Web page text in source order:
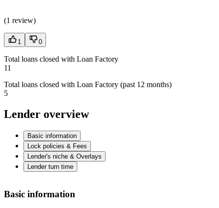
(1 review)
1 0
Total loans closed with Loan Factory
11
Total loans closed with Loan Factory (past 12 months)
5
Lender overview
Basic information
Lock policies & Fees
Lender's niche & Overlays
Lender turn time
Basic information